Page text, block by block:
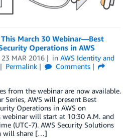
March 30 Webinar—Best
Operations in AWS
23 MAR 2016 in AWS Identity and
Permalink
Comments
from the webinar are now available.
Series, AWS will present Best
Operations in AWS on
webinar will start at 10:30 A.M. and
(UTC-7). AWS Security Solutions
will share […]